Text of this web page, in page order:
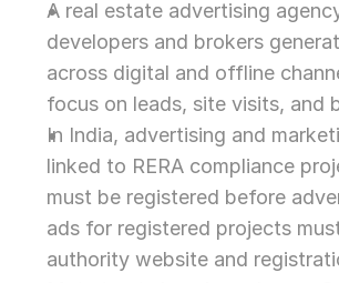
A real estate advertising
developers and brokers
across digital and offline
focus on leads, site visits, and
In India, advertising and
linked to RERA compliance
must be registered before
ads for registered projects
authority website and